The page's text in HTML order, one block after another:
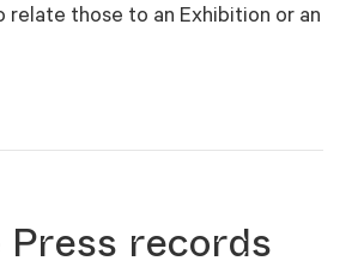
relate those to an Exhibition or an
records